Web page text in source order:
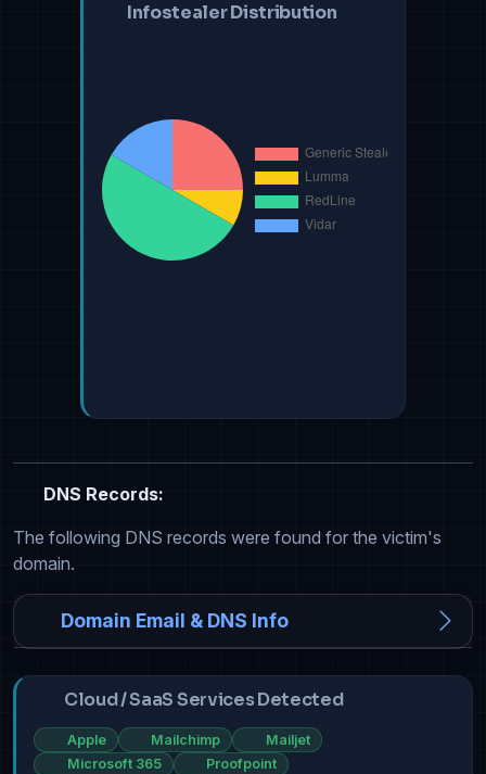
Infostealer Distribution
DNS Records:
The following DNS records were found for the victim's
domain.
Domain Email & DNS Info
Cloud / SaaS Services Detected
Apple Mailchimp
Mailjet
Microsoft 365
Proofpoint